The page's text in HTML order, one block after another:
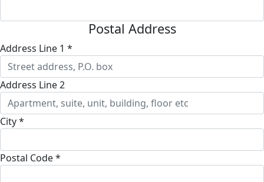
Postal Address
Address Line 1 *
Address Line 2
City *
Postal Code *